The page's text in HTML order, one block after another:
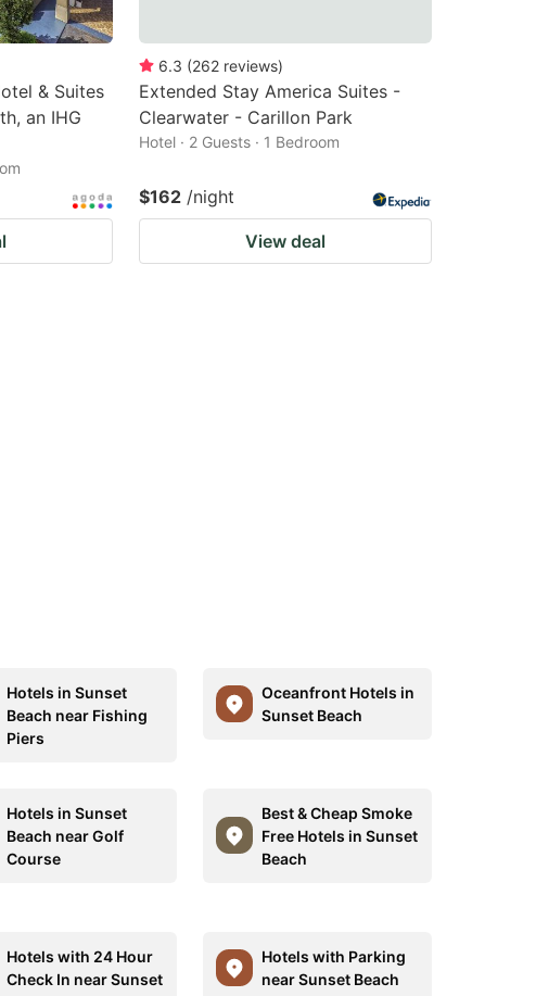
& Suites
an IHG
6.3 (262 reviews)
Extended Stay America Suites -
Clearwater - Carillon Park
Hotel · 2 Guests · 1 Bedroom
$162 /night
View deal
Hotels in Sunset
Beach near Fishing
Piers
Oceanfront Hotels in
Sunset Beach
Hotels in Sunset
Beach near Golf
Course
Best & Cheap Smoke
Free Hotels in Sunset
Beach
Hotels with 24 Hour
Check In near Sunset
Hotels with Parking
near Sunset Beach